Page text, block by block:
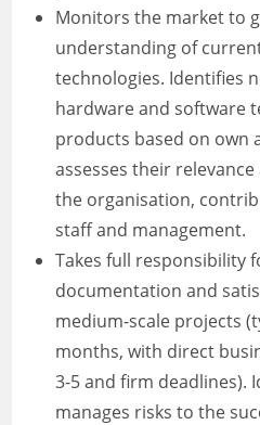
Monitors the market to
understanding of
technologies. Identifies
hardware and software
products based on own
assesses their
the organisation,
staff and management.
Takes full responsibility
documentation and
medium-scale projects
months, with direct
3-5 and firm deadlines).
manages risks to the